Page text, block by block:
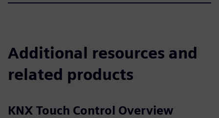
Additional resources and
related products
KNX Touch Control Overview